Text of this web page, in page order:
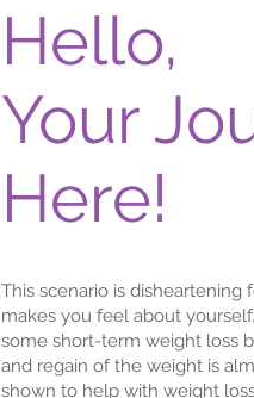
Hello,
Your
Here!
This scenario is disheartening
makes you feel about
some short-term weight loss
and regain of the weight is
shown to help with weight